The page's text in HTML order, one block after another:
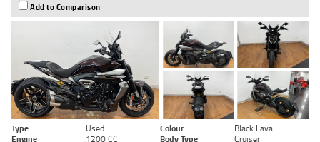
Add to Comparison
Type Used Colour
Black Lava
Engine
1200 CC Body Type Cruiser